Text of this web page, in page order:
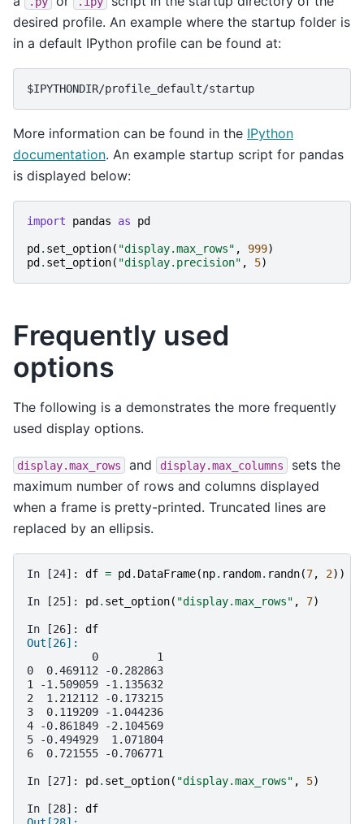
desired profile. An example where the startup folder is
in a default IPython profile can be found at:
More information can be found in the IPython
documentation. An example startup script for pandas
is displayed below:
import pandas as pd
pd . set_option( "display.max_rows" , 999)
pd . set_option( "display.precision" , 5)
Frequently used
options
The following is a demonstrates the more frequently
used display options.
display.max_rows and display.max_columns
sets the
maximum number of rows and columns displayed
when a frame is pretty-printed. Truncated lines are
replaced by an ellipsis.
In [24]: df = pd . DataFrame(np. random. randn(7, 2))
In [25]: pd . set_option( "display.max_rows" , 7)
In [26]: df
Out[26]:
          0         1
0  0.469112 -0.282863
1 -1.509059 -1.135632
2  1.212112 -0.173215
3  0.119209 -1.044236
4 -0.861849 -2.104569
5 -0.494929  1.071804
6  0.721555 -0.706771
In [27]: pd . set_option( "display.max_rows" , 5)
In [28]: df